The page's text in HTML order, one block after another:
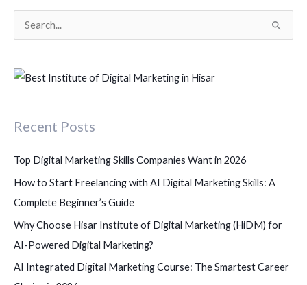
a
h
r
:
Recent Posts
Top Digital Marketing Skills Companies Want in 2026
How to Start Freelancing with AI Digital Marketing Skills: A
Complete Beginner’s Guide
Why Choose Hisar Institute of Digital Marketing (HiDM) for
AI-Powered Digital Marketing?
AI Integrated Digital Marketing Course: The Smartest Career